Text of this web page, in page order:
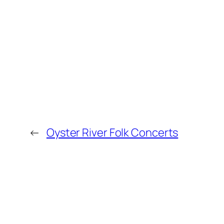
← Oyster River Folk Concerts